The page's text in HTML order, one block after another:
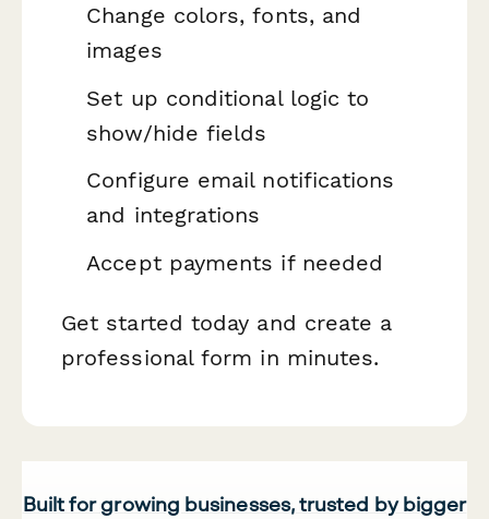
Change colors, fonts, and
images
Set up conditional logic to
show/hide fields
Configure email notifications
and integrations
Accept payments if needed
Get started today and create a
professional form in minutes.
Built for growing businesses, trusted by bigger